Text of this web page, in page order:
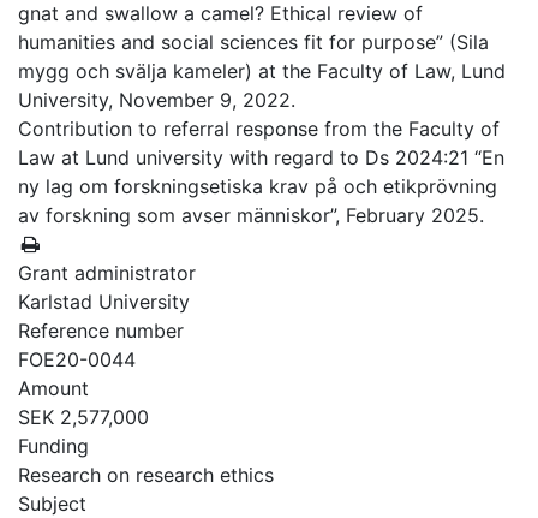
gnat and swallow a camel? Ethical review of
humanities and social sciences fit for purpose” (Sila
mygg och svälja kameler) at the Faculty of Law, Lund
University, November 9, 2022.
Contribution to referral response from the Faculty of
Law at Lund university with regard to Ds 2024:21 “En
ny lag om forskningsetiska krav på och etikprövning
av forskning som avser människor”, February 2025.
Grant administrator
Karlstad University
Reference number
FOE20-0044
Amount
SEK 2,577,000
Funding
Research on research ethics
Subject